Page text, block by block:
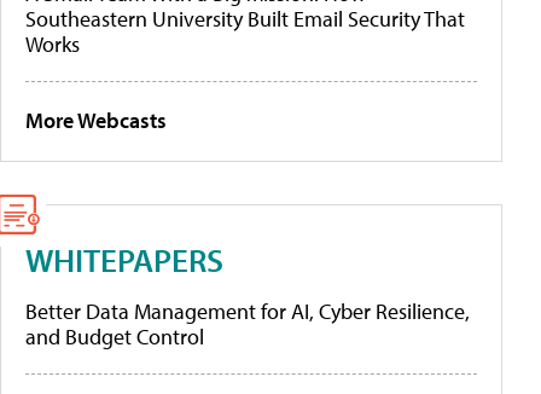
Southeastern University Built Email Security That
Works
More Webcasts
WHITEPAPERS
Better Data Management for AI, Cyber Resilience,
and Budget Control